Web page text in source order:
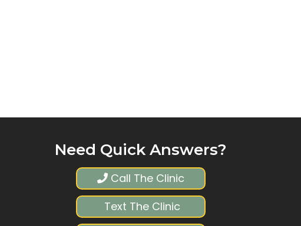
Need Quick Answers?
Call The Clinic
Text The Clinic